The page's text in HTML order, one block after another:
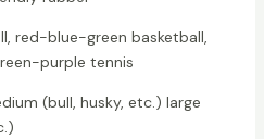
red-blue-green basketball,
purple tennis
(bull, husky, etc.) large